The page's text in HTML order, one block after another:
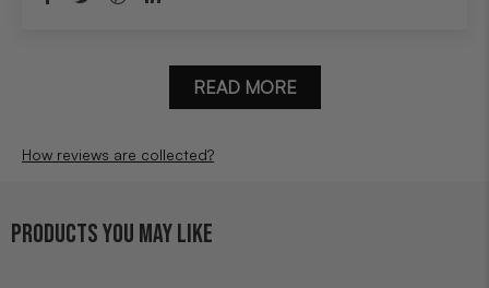
READ MORE
How reviews are collected?
PRODUCTS YOU MAY LIKE